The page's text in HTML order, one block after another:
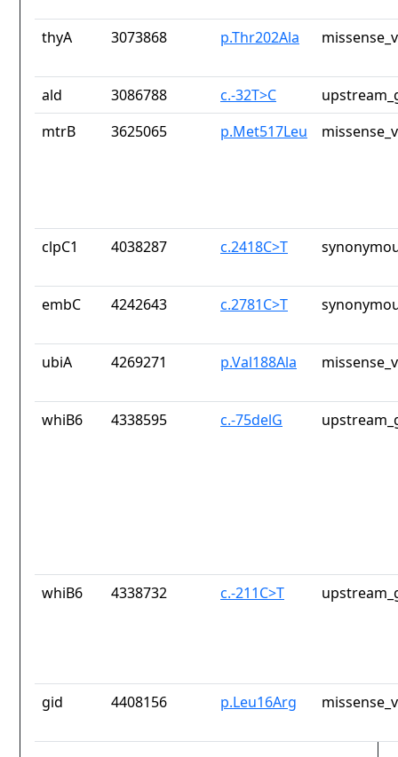
thyA 3073868 p.Thr202Ala
ald 3086788 c.-32T>C
mtrB
3625065 p.Met517Leu
clpC1 4038287 c.2418C>T
embC 4242643 c.2781C>T
ubiA 4269271 p.Val188Ala
whiB6 4338595 c.-75delG
whiB6 4338732 c.-211C>T
gid 4408156 p.Leu16Arg